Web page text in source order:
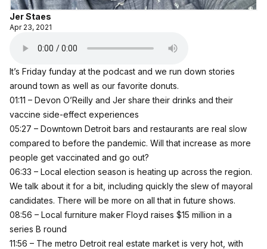
Jer Staes
Apr 23, 2021
It’s Friday funday at the podcast and we run down stories
around town as well as our favorite donuts.
01:11 – Devon O’Reilly and Jer share their drinks and their
vaccine side-effect experiences
05:27 – Downtown Detroit bars and restaurants are real slow
compared to before the pandemic. Will that increase as more
people get vaccinated and go out?
06:33 – Local election season is heating up across the region.
We talk about it for a bit, including quickly the slew of mayoral
candidates. There will be more on all that in future shows.
08:56 – Local furniture maker Floyd raises $15 million in a
series B round
11:56 – The metro Detroit real estate market is very hot, with